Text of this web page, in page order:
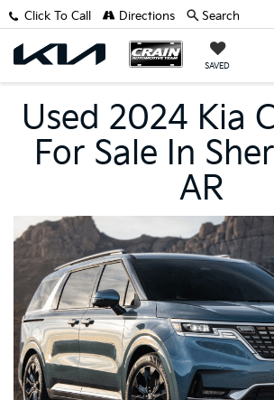
SAVED
Click To Call Directions Search
Used 2024 Kia
For Sale In
AR